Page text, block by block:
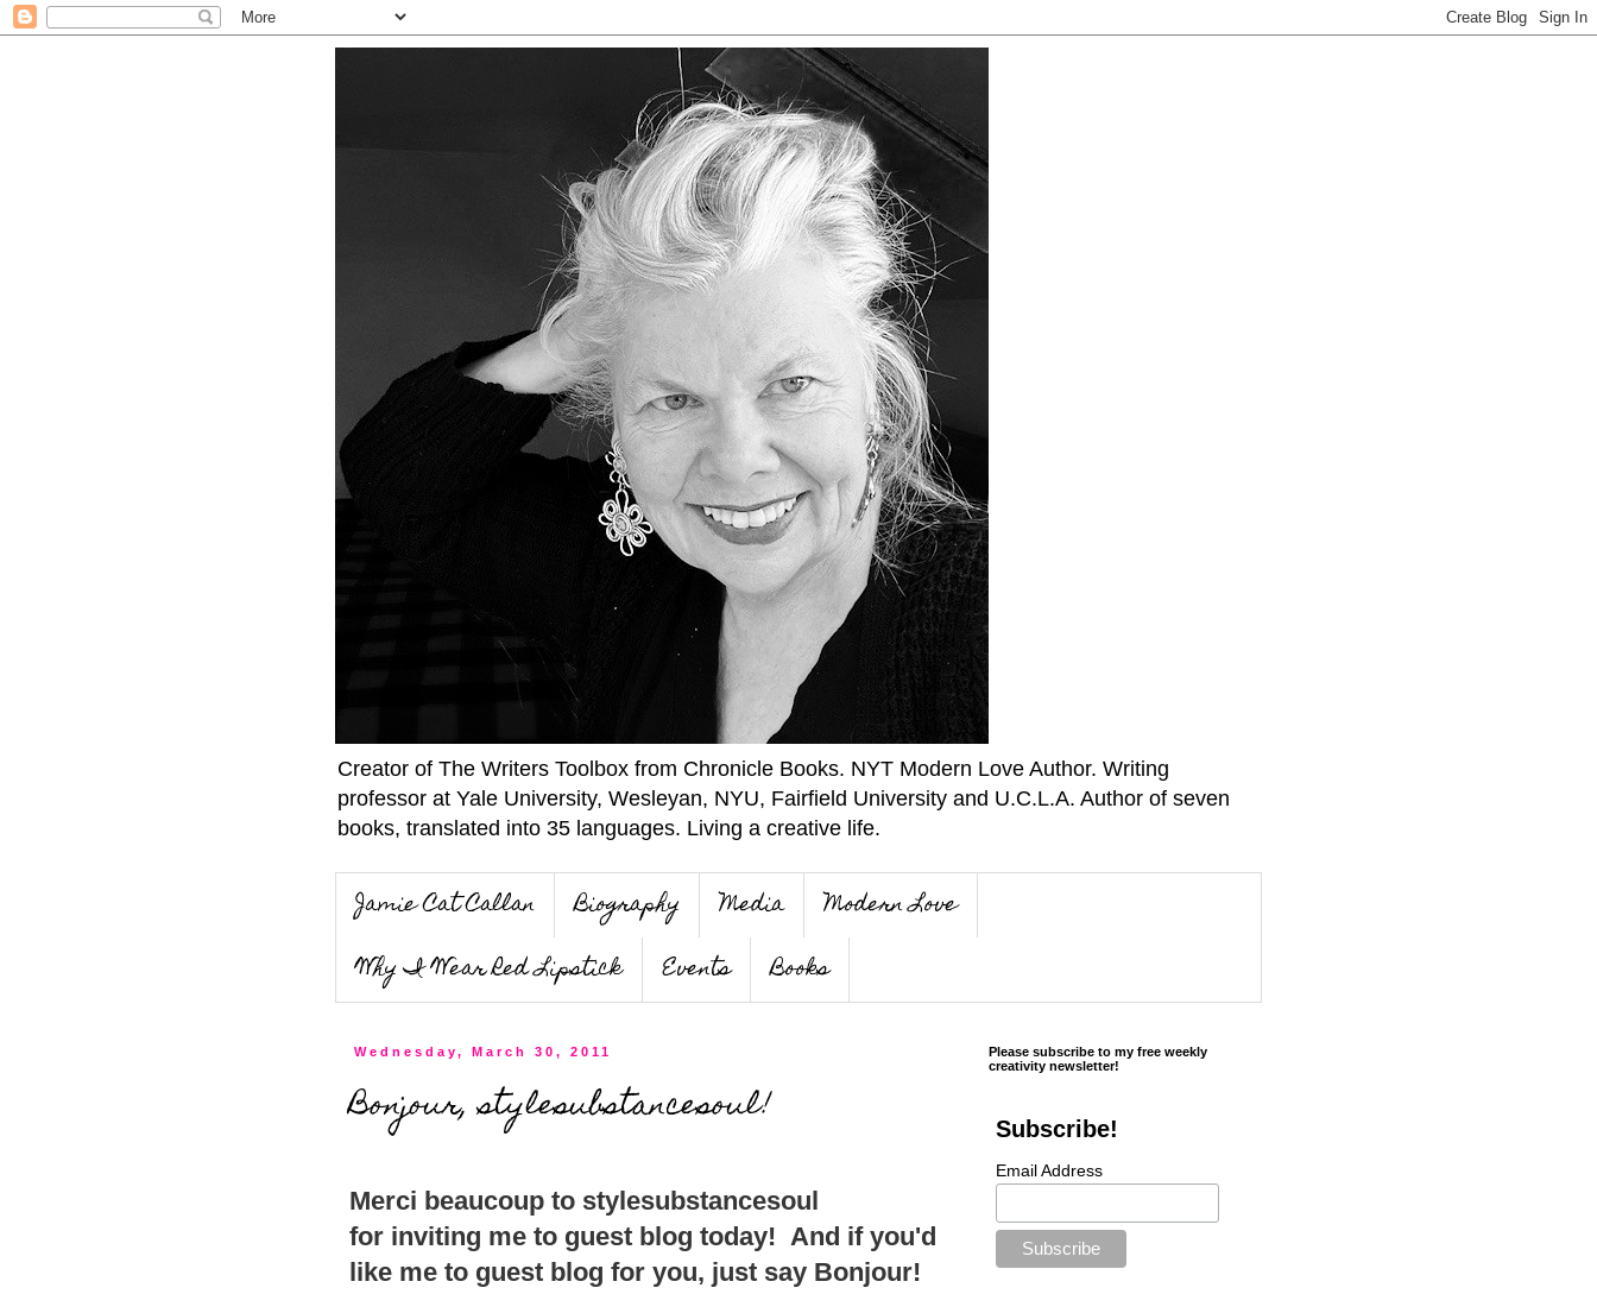
Creator of The Writers Toolbox from Chronicle Books. NYT Modern Love Author. Writing
professor at Yale University, Wesleyan, NYU, Fairfield University and U.C.L.A. Author of seven
books, translated into 35 languages. Living a creative life.
Jamie Cat Callan Biography Media
Modern Love
Why I Wear Red Lipstick
Events Books
Wednesday, March 30, 2011
Bonjour, stylesubstancesoul!
Merci beaucoup to stylesubstancesoul
for inviting me to guest blog today! And if you'd
like me to guest blog for you, just say Bonjour!
Please subscribe to my free weekly
creativity newsletter!
Subscribe!
Email Address